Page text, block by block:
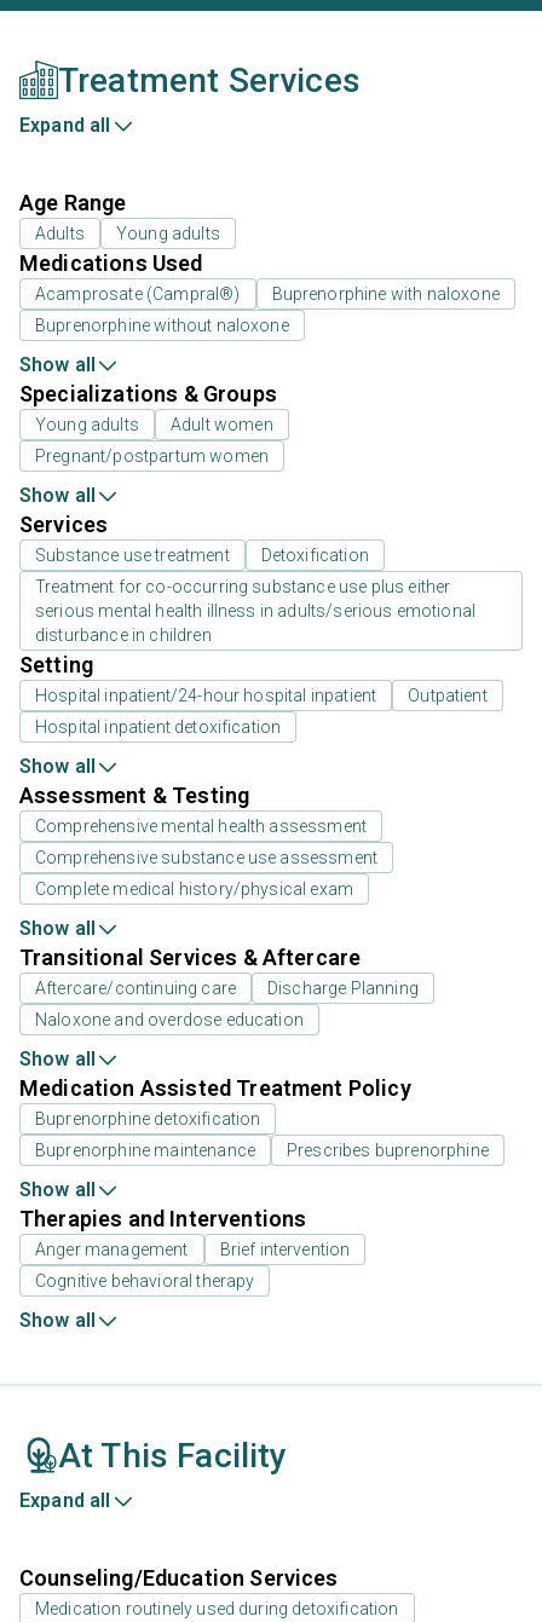
Treatment Services
Expand all
Age Range
Adults Young adults
Medications Used
Acamprosate (Campral®)
Buprenorphine with naloxone
Buprenorphine without naloxone
Show all
Specializations & Groups
Young adults
Adult women
Pregnant/postpartum women
Show all
Services
Substance use treatment
Detoxification
Treatment for co-occurring substance use plus either
serious mental health illness in adults/serious emotional
disturbance in children
Setting
Hospital inpatient/24-hour hospital inpatient
Outpatient
Hospital inpatient detoxification
Show all
Assessment & Testing
Comprehensive mental health assessment
Comprehensive substance use assessment
Complete medical history/physical exam
Show all
Transitional Services & Aftercare
Aftercare/continuing care
Discharge Planning
Naloxone and overdose education
Show all
Medication Assisted Treatment Policy
Buprenorphine detoxification
Buprenorphine maintenance
Prescribes buprenorphine
Show all
Therapies and Interventions
Anger management
Brief intervention
Cognitive behavioral therapy
Show all
At This Facility
Expand all
Counseling/Education Services
Medication routinely used during detoxification